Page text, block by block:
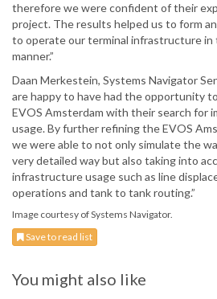
therefore we were confident of their
project. The results helped us to form
to operate our terminal infrastructure
manner.”
Daan Merkestein, Systems Navigator
are happy to have had the opportunity
EVOS Amsterdam with their search for
usage. By further refining the EVOS
we were able to not only simulate the
very detailed way but also taking into
infrastructure usage such as line
operations and tank to tank routing.”
Image courtesy of Systems Navigator.
Save to read list
You might also like